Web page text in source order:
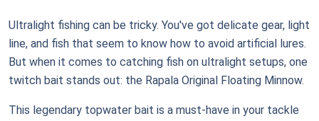
Ultralight fishing can be tricky. You've got delicate gear, light
line, and fish that seem to know how to avoid artificial lures.
But when it comes to catching fish on ultralight setups, one
twitch bait stands out: the Rapala Original Floating Minnow.
This legendary topwater bait is a must-have in your tackle